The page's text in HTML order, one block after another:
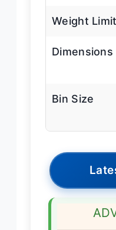
Weight Limit
Dimensions
Bin Size